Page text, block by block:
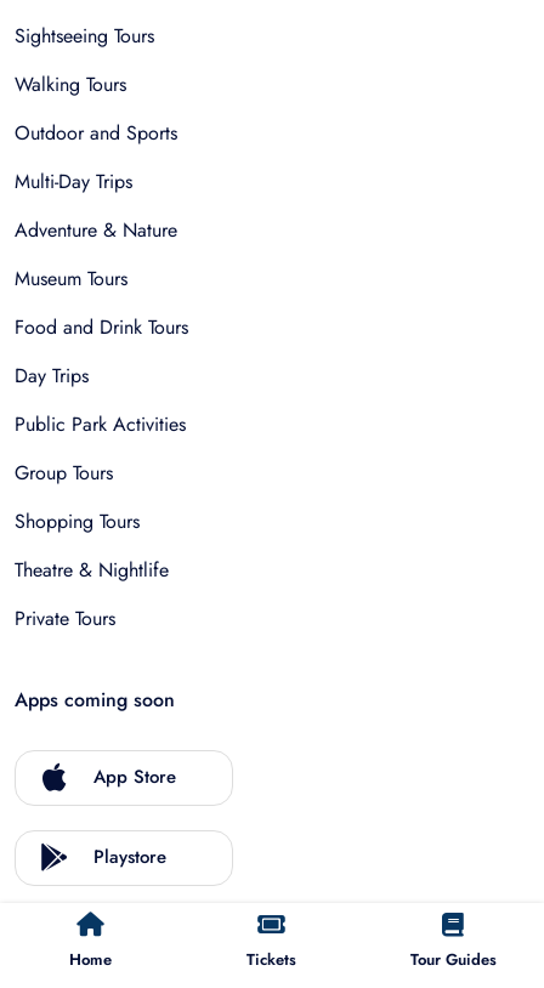
Home Tickets Tour Guides
Sightseeing Tours
Walking Tours
Outdoor and Sports
Multi-Day Trips
Adventure & Nature
Museum Tours
Food and Drink Tours
Day Trips
Public Park Activities
Group Tours
Shopping Tours
Theatre & Nightlife
Private Tours
Apps coming soon
App Store
Playstore